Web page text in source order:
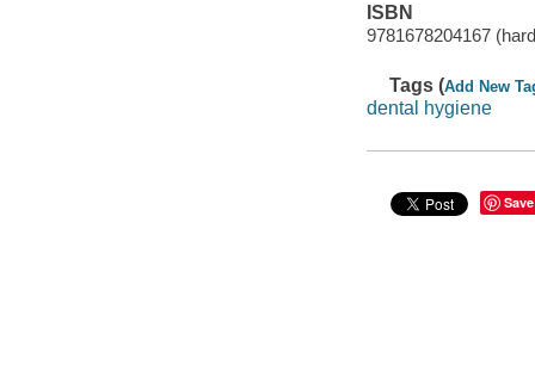
ISBN
9781678204167
Tags (Add New
dental hygiene
Save